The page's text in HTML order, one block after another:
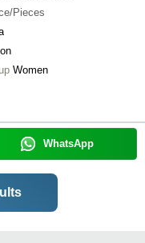
Pieces
Women
WhatsApp